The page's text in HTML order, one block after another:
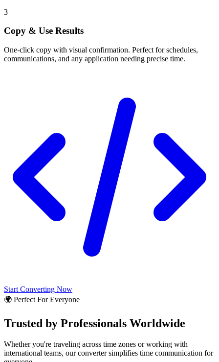
3
Copy & Use Results
One-click copy with visual confirmation. Perfect for schedules,
communications, and any application needing precise time.
Start Converting Now
🌍 Perfect For Everyone
Trusted by Professionals Worldwide
Whether you're traveling across time zones or working with
international teams, our converter simplifies time communication for